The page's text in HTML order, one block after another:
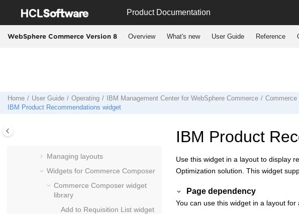
Product Documentation
WebSphere Commerce Version 8 Overview What's new User Guide Reference
Home User Guide Operating IBM Management Center for WebSphere Commerce Commerce
IBM Product Recommendations widget
Using theManagement Center
Catalogs tool
Marketing tool
Installments tool
Commerce Composer tool
Managing layouts
Widgets for Commerce Composer
Commerce Composer widget
library
Add to Requisition List widget
IBM Product
Use this widget in a layout to display
Optimization solution. This widget
Page dependency
You can use this widget in a layout for